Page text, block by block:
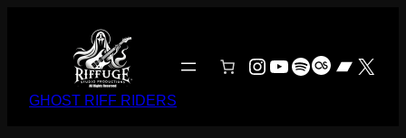
GHOST RIFF RIDERS
Instagram
YouTube
Spotify
Last.fm
X